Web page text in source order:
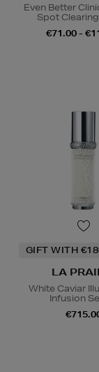
Even Better
Spot
€71.00 -
GIFT WITH
LA
White Caviar
Infusion